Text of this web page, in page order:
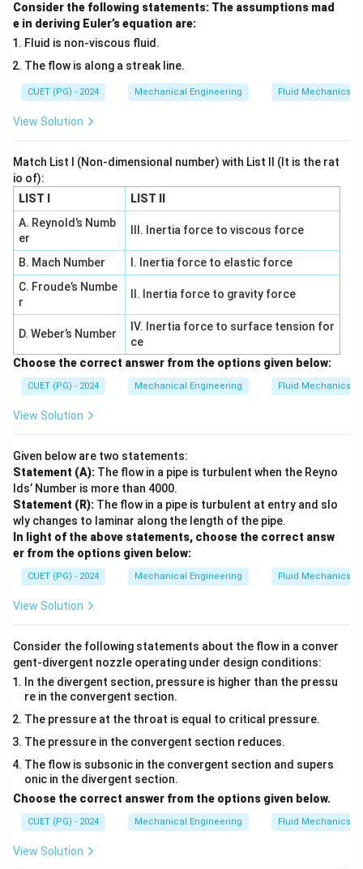
Malleable Cast Iron:Graphite exists as rosettes in
ferrite or pearlite matrix (
Explanation:
-Gray Cast Iron:
but low tensile strength.
-White Cast Iron:
microstructure due to the presence of iron carbide
(cementite).
-
Ductile Cast Iron:The graphite in this material
appears as spheroids, resulting in good ductility and
toughness.
Malleable Cast Iron:Graphite exists as rosettes,
making the material malleable and providing improved
machinability.
Correct Answer: 2. (A) - (IV), (B) - (I), (C) - (II), (D) - (III)
Consider the following statements: The assumptions mad
e in deriving Euler’s equation are:
Fluid is non-viscous fluid.
The flow is along a streak line.
CUET (PG) - 2024 Mechanical Engineering Fluid Mechanics
View Solution
Match List I (Non-dimensional number) with List II (It is the rat
io of):
LIST I
LIST II
A. Reynold’s Numb
er
III. Inertia force to viscous force
B. Mach Number
I. Inertia force to elastic force
C. Froude’s Numbe
r
II. Inertia force to gravity force
D. Weber’s Number
IV. Inertia force to surface tension for
ce
Choose the correct answer from the options given below:
CUET (PG) - 2024 Mechanical Engineering Fluid Mechanics
View Solution
Given below are two statements:
Statement (A): The flow in a pipe is turbulent when the Reyno
lds’ Number is more than 4000.
Statement (R): The flow in a pipe is turbulent at entry and slo
wly changes to laminar along the length of the pipe.
In light of the above statements, choose the correct answ
er from the options given below:
CUET (PG) - 2024 Mechanical Engineering Fluid Mechanics
View Solution
Consider the following statements about the flow in a conver
gent-divergent nozzle operating under design conditions:
In the divergent section, pressure is higher than the pressu
re in the convergent section.
The pressure at the throat is equal to critical pressure.
The pressure in the convergent section reduces.
The flow is subsonic in the convergent section and supers
onic in the divergent section.
Choose the correct answer from the options given below.
CUET (PG) - 2024 Mechanical Engineering Fluid Mechanics
View Solution